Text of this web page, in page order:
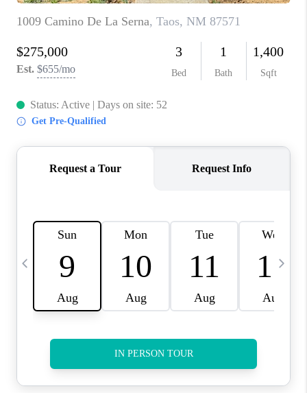
ABOUT PLACE
CONNECT
TOP AREAS